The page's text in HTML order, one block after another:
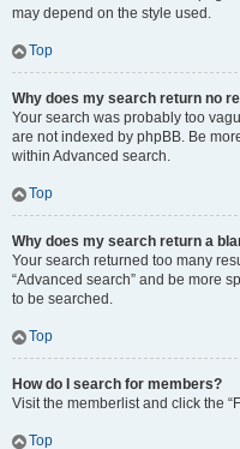
may depend on the style used.
Top
Why does my search return no
Your search was probably too
are not indexed by phpBB. Be
within Advanced search.
Top
Why does my search return a
Your search returned too many
“Advanced search” and be more
to be searched.
Top
How do I search for members?
Visit the memberlist and click the
Top